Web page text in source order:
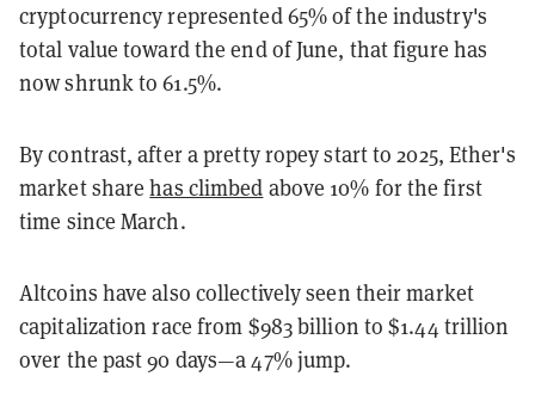
cryptocurrency represented 65% of the industry's
total value toward the end of June, that figure has
now shrunk to 61.5%.
By contrast, after a pretty ropey start to 2025, Ether's
market sharehas climbed above 10% for the first
time since March.
Altcoins have also collectively seen their market
capitalization race from $983 billion to $1.44 trillion
over the past 90 days—a 47% jump.